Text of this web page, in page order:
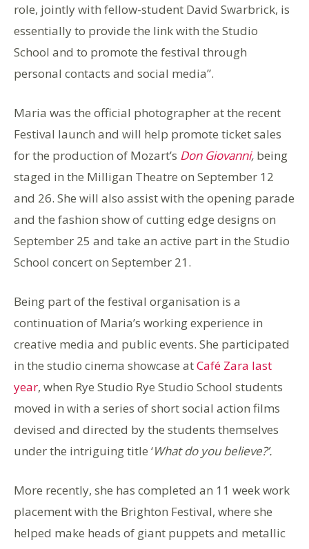
role, jointly with fellow-student David Swarbrick, is
essentially to provide the link with the Studio
School and to promote the festival through
personal contacts and social media”.
Maria was the official photographer at the recent
Festival launch and will help promote ticket sales
for the production of Mozart’s Don Giovanni, being
staged in the Milligan Theatre on September 12
and 26. She will also assist with the opening parade
and the fashion show of cutting edge designs on
September 25 and take an active part in the Studio
School concert on September 21.
Being part of the festival organisation is a
continuation of Maria’s working experience in
creative media and public events. She participated
in the studio cinema showcase atCafé Zara last
year, when Rye Studio Rye Studio School students
moved in with a series of short social action films
devised and directed by the students themselves
under the intriguing title ‘What do you believe?’.
More recently, she has completed an 11 week work
placement with the Brighton Festival, where she
helped make heads of giant puppets and metallic